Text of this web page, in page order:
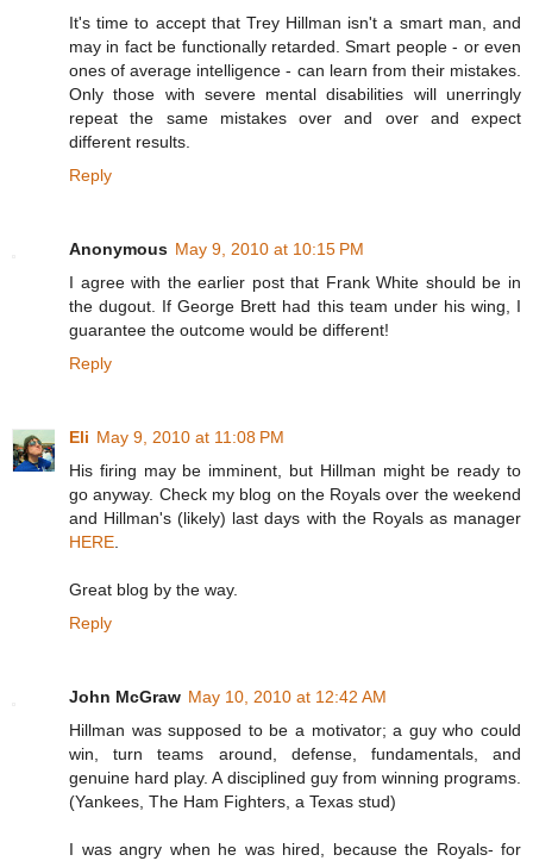
It's time to accept that Trey Hillman isn't a smart man, and
may in fact be functionally retarded. Smart people - or even
ones of average intelligence - can learn from their mistakes.
Only those with severe mental disabilities will unerringly
repeat the same mistakes over and over and expect
different results.
Reply
Anonymous May 9, 2010 at 10:15 PM
I agree with the earlier post that Frank White should be in
the dugout. If George Brett had this team under his wing, I
guarantee the outcome would be different!
Reply
Eli May 9, 2010 at 11:08 PM
His firing may be imminent, but Hillman might be ready to
go anyway. Check my blog on the Royals over the weekend
and Hillman's (likely) last days with the Royals as manager
HERE
Great blog by the way.
Reply
John McGraw May 10, 2010 at 12:42 AM
Hillman was supposed to be a motivator; a guy who could
win, turn teams around, defense, fundamentals, and
genuine hard play. A disciplined guy from winning programs.
(Yankees, The Ham Fighters, a Texas stud)
I was angry when he was hired, because the Royals- for